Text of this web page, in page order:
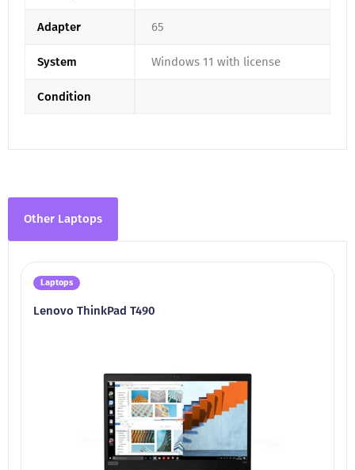
Adapter 65
System Windows 11 with license
Condition
Other Laptops
Laptops
Lenovo ThinkPad T490